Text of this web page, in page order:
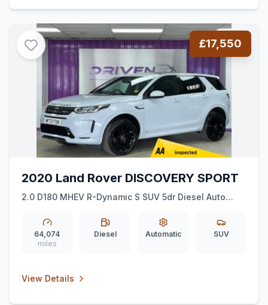
£17,550
2020 Land Rover DISCOVERY SPORT
2.0 D180 MHEV R-Dynamic S SUV 5dr Diesel Auto
64,074
miles
Diesel Automatic SUV
View Details